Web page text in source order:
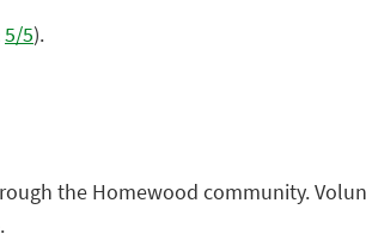
5/5).
the Homewood community.